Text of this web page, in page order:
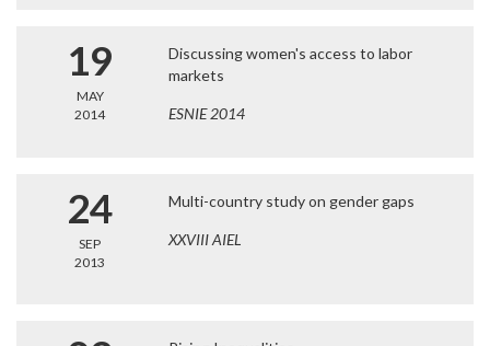
19
MAY
2014
Discussing women's access to labor
markets
ESNIE 2014
24
SEP
2013
Multi-country study on gender gaps
XXVIII AIEL